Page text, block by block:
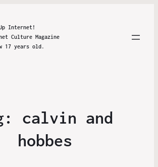
Internet!
Culture Magazine
17 years old.
calvin and
hobbes